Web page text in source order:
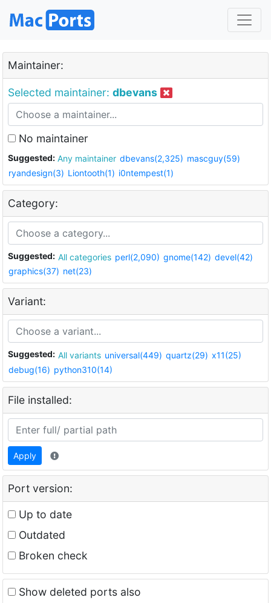
Maintainer:
Selected maintainer: dbevans
No maintainer
Suggested: Any maintainer dbevans(2,325) mascguy(59)
ryandesign(3) Liontooth(1) i0ntempest(1)
Category:
Suggested: All categories perl(2,090) gnome(142) devel(42)
graphics(37) net(23)
Variant:
Suggested: All variants universal(449) quartz(29) x11(25)
debug(16) python310(14)
File installed:
Apply
Port version:
Up to date
Outdated
Broken check
Show deleted ports also